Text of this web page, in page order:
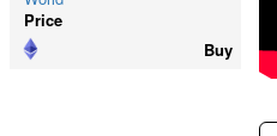
Price
Buy